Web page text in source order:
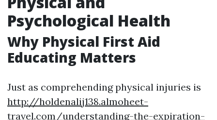
Psychological Health
Why Physical First Aid
Educating Matters
Just as comprehending physical injuries is
http://holdenalij138.almoheet-
travel.com/understanding-the-expiration-